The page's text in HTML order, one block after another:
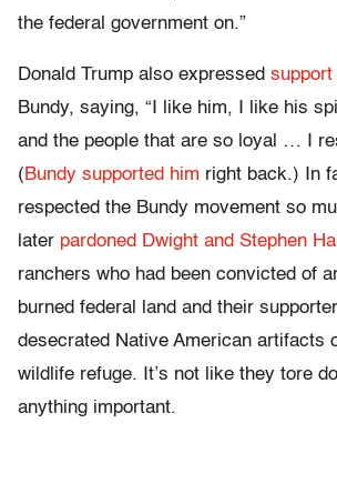
the federal government on.”
Donald Trump also expressed support
Bundy, saying, “I like him, I like his
and the people that are so loyal … I
(Bundy supported him right back.) In
respected the Bundy movement so
later pardoned Dwight and Stephen
ranchers who had been convicted of
burned federal land and their
desecrated Native American artifacts
wildlife refuge. It’s not like they tore
anything important.